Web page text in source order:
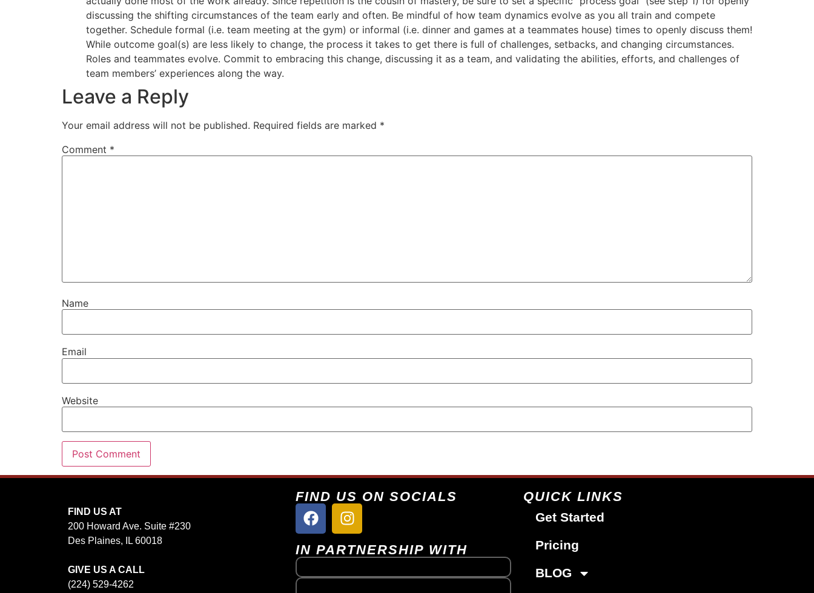
discussing the shifting circumstances of the team early and often. Be mindful of how team dynamics evolve as you all train and compete
together. Schedule formal (i.e. team meeting at the gym) or informal (i.e. dinner and games at a teammates house) times to openly discuss them!
While outcome goal(s) are less likely to change, the process it takes to get there is full of challenges, setbacks, and changing circumstances.
Roles and teammates evolve. Commit to embracing this change, discussing it as a team, and validating the abilities, efforts, and challenges of
team members’ experiences along the way.
Leave a Reply
Your email address will not be published. Required fields are marked *
Comment *
Name
Email
Website
FIND US AT
200 Howard Ave. Suite #230
Des Plaines, IL 60018
GIVE US A CALL
(224) 529-4262
FIND US ON SOCIALS
IN PARTNERSHIP WITH
QUICK LINKS
Get Started
Pricing
BLOG